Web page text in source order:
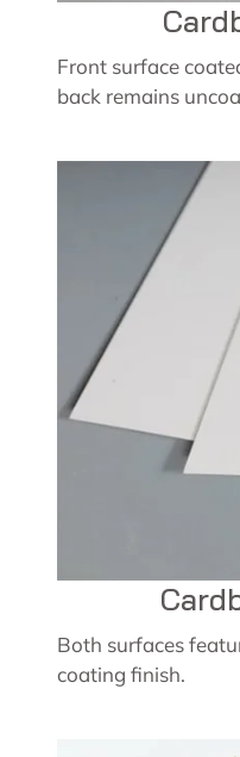
Front surface
back remains
Both surfaces
coating finish.